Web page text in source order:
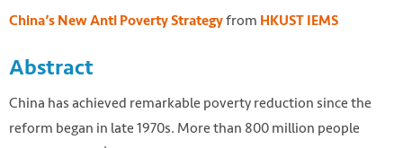
China’s New Anti Poverty Strategyfrom HKUST IEMS
Abstract
China has achieved remarkable poverty reduction since the
reform began in late 1970s. More than 800 million people